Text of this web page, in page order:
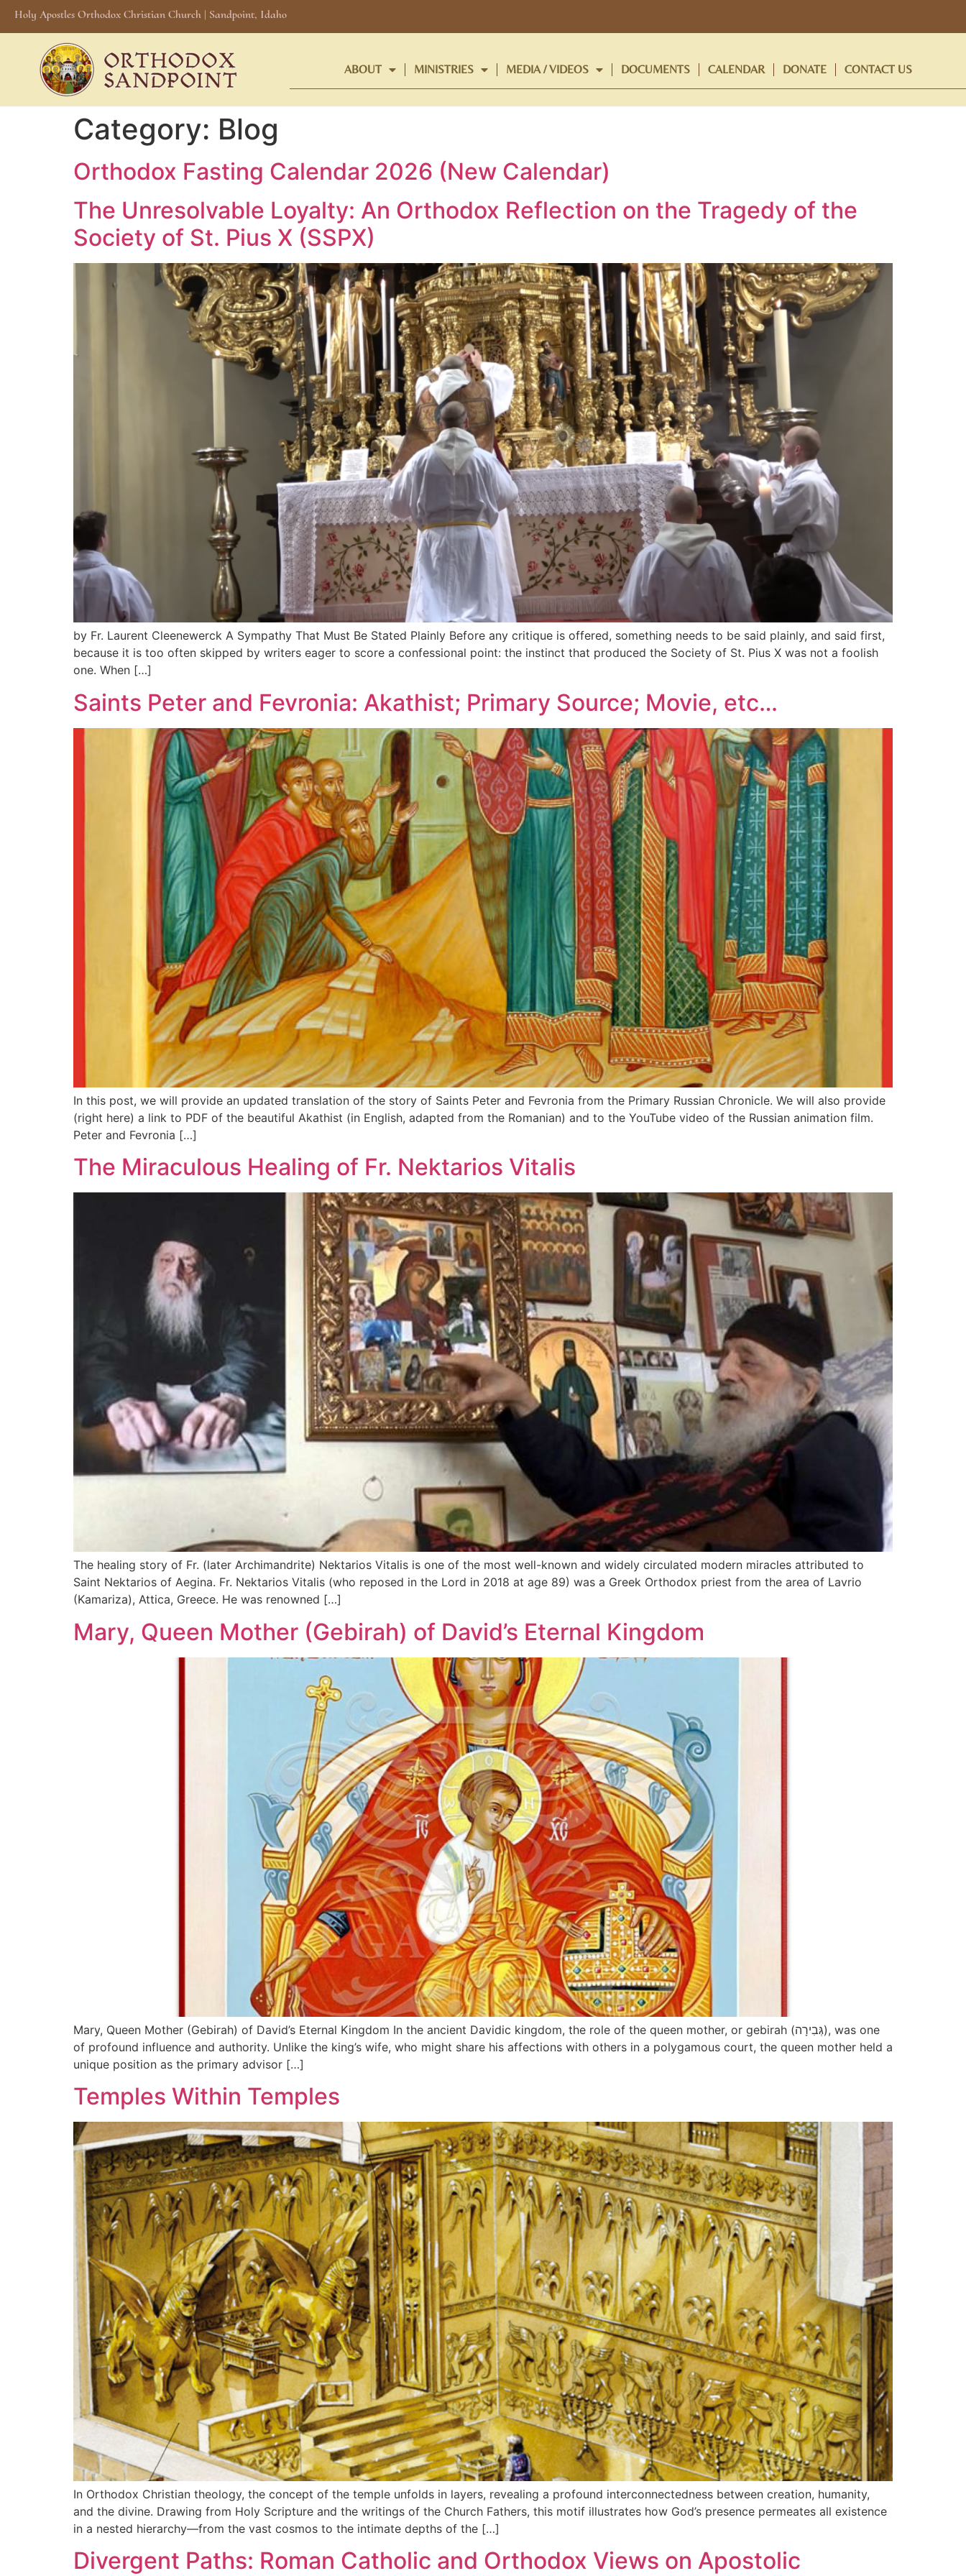
Holy Apostles Orthodox Christian Church | Sandpoint, Idaho
ABOUT MINISTRIES MEDIA / VIDEOS DOCUMENTS CALENDAR DONATE CONTACT US
Category: Blog
Orthodox Fasting Calendar 2026 (New Calendar)
The Unresolvable Loyalty: An Orthodox Reflection on the Tragedy of the
Society of St. Pius X (SSPX)
by Fr. Laurent Cleenewerck A Sympathy That Must Be Stated Plainly Before any critique is offered, something needs to be said plainly, and said first,
because it is too often skipped by writers eager to score a confessional point: the instinct that produced the Society of St. Pius X was not a foolish
one. When […]
Saints Peter and Fevronia: Akathist; Primary Source; Movie, etc…
In this post, we will provide an updated translation of the story of Saints Peter and Fevronia from the Primary Russian Chronicle. We will also provide
(right here) a link to PDF of the beautiful Akathist (in English, adapted from the Romanian) and to the YouTube video of the Russian animation film.
Peter and Fevronia […]
The Miraculous Healing of Fr. Nektarios Vitalis
The healing story of Fr. (later Archimandrite) Nektarios Vitalis is one of the most well-known and widely circulated modern miracles attributed to
Saint Nektarios of Aegina. Fr. Nektarios Vitalis (who reposed in the Lord in 2018 at age 89) was a Greek Orthodox priest from the area of Lavrio
(Kamariza), Attica, Greece. He was renowned […]
Mary, Queen Mother (Gebirah) of David’s Eternal Kingdom
Mary, Queen Mother (Gebirah) of David’s Eternal Kingdom In the ancient Davidic kingdom, the role of the queen mother, or gebirah (גְּבִירָה), was one
of profound influence and authority. Unlike the king’s wife, who might share his affections with others in a polygamous court, the queen mother held a
unique position as the primary advisor […]
Temples Within Temples
In Orthodox Christian theology, the concept of the temple unfolds in layers, revealing a profound interconnectedness between creation, humanity,
and the divine. Drawing from Holy Scripture and the writings of the Church Fathers, this motif illustrates how God’s presence permeates all existence
in a nested hierarchy—from the vast cosmos to the intimate depths of the […]
Divergent Paths: Roman Catholic and Orthodox Views on Apostolic